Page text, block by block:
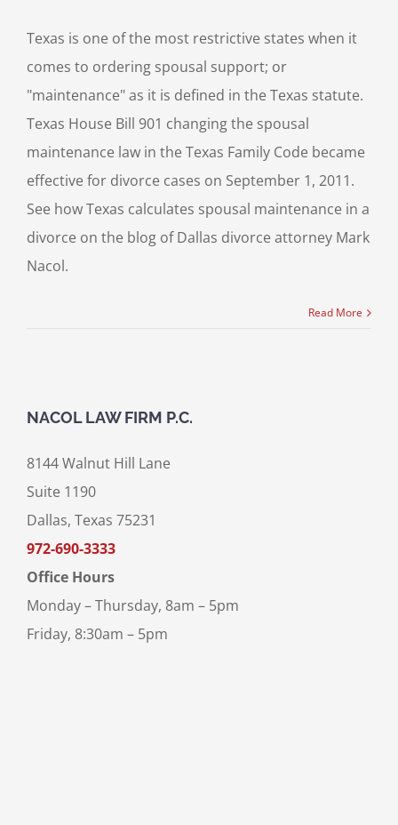
Texas is one of the most restrictive states when it
comes to ordering spousal support; or
"maintenance" as it is defined in the Texas statute.
Texas House Bill 901 changing the spousal
maintenance law in the Texas Family Code became
effective for divorce cases on September 1, 2011.
See how Texas calculates spousal maintenance in a
divorce on the blog of Dallas divorce attorney Mark
Nacol.
Read More
NACOL LAW FIRM P.C.
8144 Walnut Hill Lane
Suite 1190
Dallas, Texas 75231
972-690-3333
Office Hours
Monday – Thursday, 8am – 5pm
Friday, 8:30am – 5pm